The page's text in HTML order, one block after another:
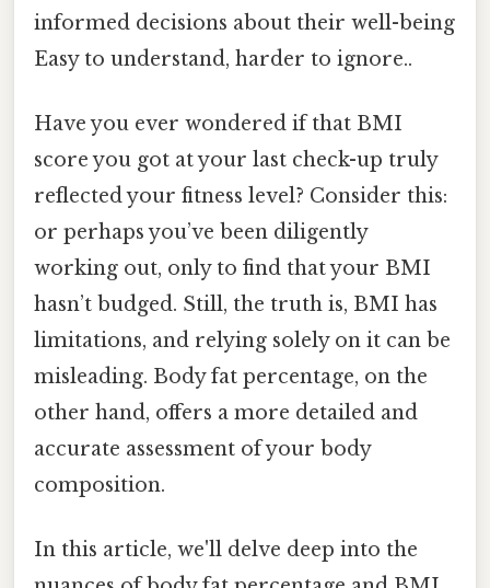
informed decisions about their well-being
Easy to understand, harder to ignore..
Have you ever wondered if that BMI
score you got at your last check-up truly
reflected your fitness level? Consider this:
or perhaps you’ve been diligently
working out, only to find that your BMI
hasn’t budged. Still, the truth is, BMI has
limitations, and relying solely on it can be
misleading. Body fat percentage, on the
other hand, offers a more detailed and
accurate assessment of your body
composition.
In this article, we'll delve deep into the